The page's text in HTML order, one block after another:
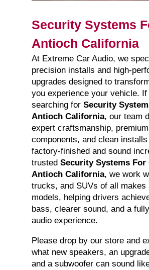
Security Systems
Antioch California
At Extreme Car Audio, we
precision installs and high-
upgrades designed to
you experience your vehicle. If
searching for Security
Antioch California, our team
expert craftsmanship, premium
components, and clean
factory-finished and sound
trusted Security Systems For
Antioch California, we work
trucks, and SUVs of all makes
models, helping drivers
bass, clearer sound, and a
audio experience.
Please drop by our store and
what new speakers, an
and a subwoofer can sound